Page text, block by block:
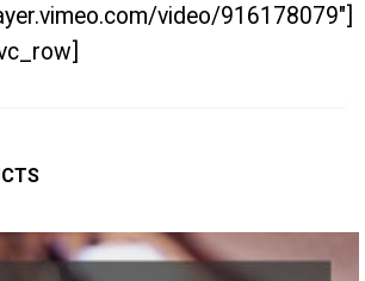
video/916178079″]